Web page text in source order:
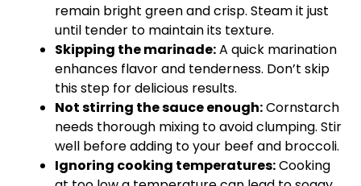
remain bright green and crisp. Steam it just
until tender to maintain its texture.
Skipping the marinade:A quick marination
enhances flavor and tenderness. Don’t skip
this step for delicious results.
Not stirring the sauce enough:Cornstarch
needs thorough mixing to avoid clumping. Stir
well before adding to your beef and broccoli.
Ignoring cooking temperatures:Cooking